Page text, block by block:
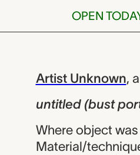
OPEN
of
Artist Unknown,
untitled (bust
Where object
Material/